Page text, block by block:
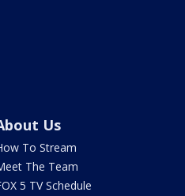
Us
To Stream
The Team
5 TV Schedule